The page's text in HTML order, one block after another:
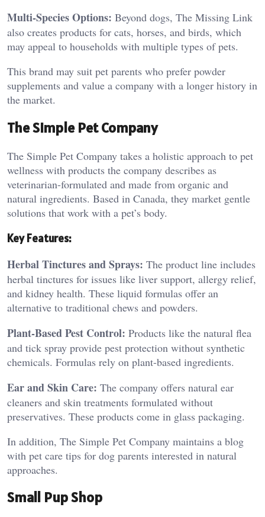
Multi-Species Options: Beyond dogs, The Missing Link
also creates products for cats, horses, and birds, which
may appeal to households with multiple types of pets.
This brand may suit pet parents who prefer powder
supplements and value a company with a longer history in
the market.
The Simple Pet Company
The Simple Pet Company takes a holistic approach to pet
wellness with products the company describes as
veterinarian-formulated and made from organic and
natural ingredients. Based in Canada, they market gentle
solutions that work with a pet’s body.
Key Features:
Herbal Tinctures and Sprays: The product line includes
herbal tinctures for issues like liver support, allergy relief,
and kidney health. These liquid formulas offer an
alternative to traditional chews and powders.
Plant-Based Pest Control: Products like the natural flea
and tick spray provide pest protection without synthetic
chemicals. Formulas rely on plant-based ingredients.
Ear and Skin Care: The company offers natural ear
cleaners and skin treatments formulated without
preservatives. These products come in glass packaging.
In addition, The Simple Pet Company maintains a blog
with pet care tips for dog parents interested in natural
approaches.
Small Pup Shop